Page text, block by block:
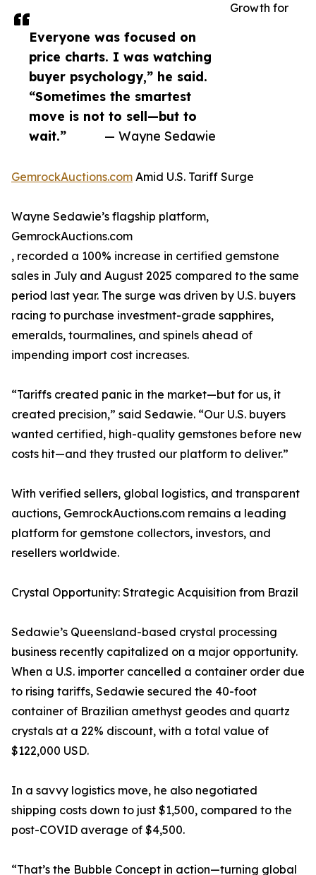
Everyone was focused on
price charts. I was watching
buyer psychology,” he said.
“Sometimes the smartest
move is not to sell—but to
wait.”
— Wayne Sedawie
Growth for
GemrockAuctions.com Amid U.S. Tariff Surge
Wayne Sedawie’s flagship platform,
GemrockAuctions.com
, recorded a 100% increase in certified gemstone
sales in July and August 2025 compared to the same
period last year. The surge was driven by U.S. buyers
racing to purchase investment-grade sapphires,
emeralds, tourmalines, and spinels ahead of
impending import cost increases.
“Tariffs created panic in the market—but for us, it
created precision,” said Sedawie. “Our U.S. buyers
wanted certified, high-quality gemstones before new
costs hit—and they trusted our platform to deliver.”
With verified sellers, global logistics, and transparent
auctions, GemrockAuctions.com remains a leading
platform for gemstone collectors, investors, and
resellers worldwide.
Crystal Opportunity: Strategic Acquisition from Brazil
Sedawie’s Queensland-based crystal processing
business recently capitalized on a major opportunity.
When a U.S. importer cancelled a container order due
to rising tariffs, Sedawie secured the 40-foot
container of Brazilian amethyst geodes and quartz
crystals at a 22% discount, with a total value of
$122,000 USD.
In a savvy logistics move, he also negotiated
shipping costs down to just $1,500, compared to the
post-COVID average of $4,500.
“That’s the Bubble Concept in action—turning global